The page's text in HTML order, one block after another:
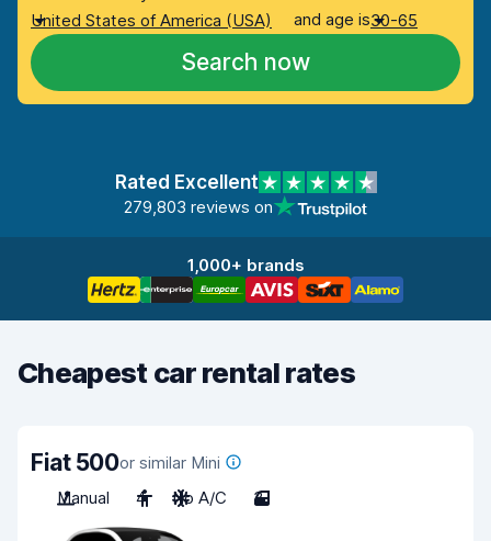
United States of America (USA)
and age is30-65
Search now
Rated Excellent
279,803 reviews on
1,000+ brands
Cheapest car rental rates
Fiat 500or similar Mini
Manual
4 No A/C 3